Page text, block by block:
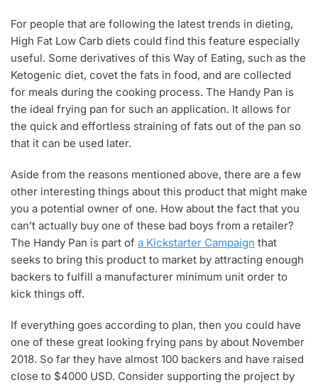
For people that are following the latest trends in dieting,
High Fat Low Carb diets could find this feature especially
useful. Some derivatives of this Way of Eating, such as the
Ketogenic diet, covet the fats in food, and are collected
for meals during the cooking process. The Handy Pan is
the ideal frying pan for such an application. It allows for
the quick and effortless straining of fats out of the pan so
that it can be used later.
Aside from the reasons mentioned above, there are a few
other interesting things about this product that might make
you a potential owner of one. How about the fact that you
can’t actually buy one of these bad boys from a retailer?
The Handy Pan is part of a Kickstarter Campaign that
seeks to bring this product to market by attracting enough
backers to fulfill a manufacturer minimum unit order to
kick things off.
If everything goes according to plan, then you could have
one of these great looking frying pans by about November
2018. So far they have almost 100 backers and have raised
close to $4000 USD. Consider supporting the project by